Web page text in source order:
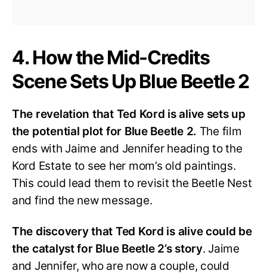
4. How the Mid-Credits
Scene Sets Up Blue Beetle 2
The revelation that Ted Kord is alive sets up
the potential plot for Blue Beetle 2. The film
ends with Jaime and Jennifer heading to the
Kord Estate to see her mom’s old paintings.
This could lead them to revisit the Beetle Nest
and find the new message.
The discovery that Ted Kord is alive could be
the catalyst for Blue Beetle 2’s story. Jaime
and Jennifer, who are now a couple, could